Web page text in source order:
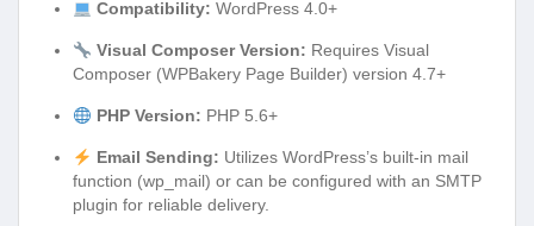
Compatibility: WordPress 4.0+
Visual Composer Version: Requires Visual
Composer (WPBakery Page Builder) version 4.7+
PHP Version: PHP 5.6+
Email Sending: Utilizes WordPress’s built-in mail
function (wp_mail) or can be configured with an SMTP
plugin for reliable delivery.